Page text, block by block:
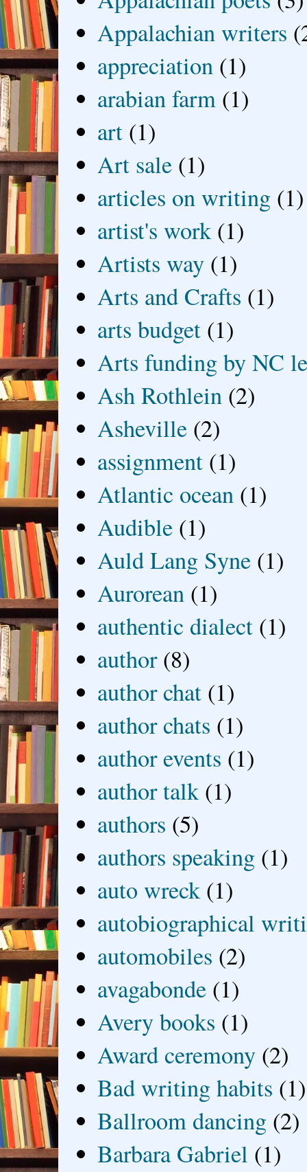
Appalachian writers
appreciation (1)
arabian farm (1)
art (1)
Art sale (1)
articles on writing (1)
artist's work (1)
Artists way (1)
Arts and Crafts (1)
arts budget (1)
Arts funding by NC
Ash Rothlein (2)
Asheville (2)
assignment (1)
Atlantic ocean (1)
Audible (1)
Auld Lang Syne (1)
Aurorean (1)
authentic dialect (1)
author (8)
author chat (1)
author chats (1)
author events (1)
author talk (1)
authors (5)
authors speaking (1)
auto wreck (1)
autobiographical
automobiles (2)
avagabonde (1)
Avery books (1)
Award ceremony (2)
Bad writing habits (1)
Ballroom dancing (2)
Barbara Gabriel (1)